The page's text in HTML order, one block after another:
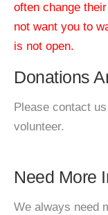
often change
not want you to
is not open.
Donations
Please contact
volunteer.
Need More
We always need